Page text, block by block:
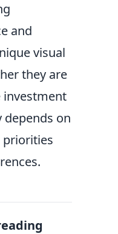
and
visual
they are
on
priorities